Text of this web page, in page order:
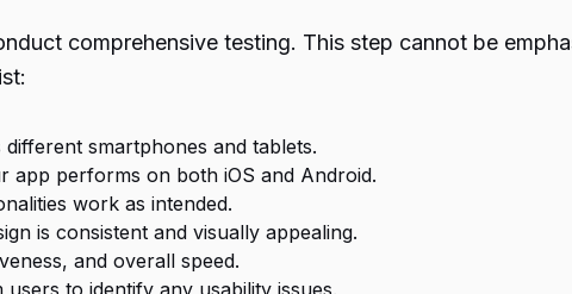
comprehensive testing. This step cannot be
smartphones and tablets.
app performs on both iOS and Android.
work as intended.
is consistent and visually appealing.
and overall speed.
to identify any usability issues.